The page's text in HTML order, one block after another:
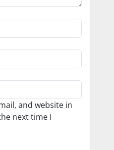
and website in
next time I